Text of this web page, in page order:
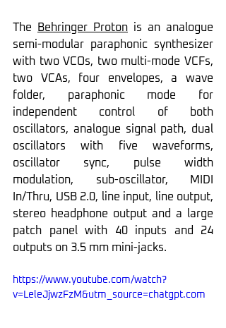
The Behringer Proton is an analogue
semi-modular paraphonic synthesizer
with two VCOs, two multi-mode VCFs,
two VCAs, four envelopes, a wave
folder, paraphonic mode for
independent control of both
oscillators, analogue signal path, dual
oscillators with five waveforms,
oscillator sync, pulse width
modulation, sub-oscillator, MIDI
In/Thru, USB 2.0, line input, line output,
stereo headphone output and a large
patch panel with 40 inputs and 24
outputs on 3.5 mm mini-jacks.
https://www.youtube.com/watch?
v=LeleJjwzFzM&utm_source=chatgpt.com